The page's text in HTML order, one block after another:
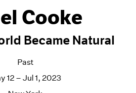
Cooke
Became Natural
Past
12 – Jul 1, 2023